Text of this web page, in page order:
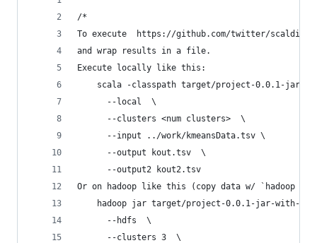
/*
To execute  https://github.com/twitter/scalding/
and wrap results in a file.
Execute locally like this:
scala -classpath target/project-0.0.1-jar-
      --local  \
      --clusters <num clusters>  \
      --input ../work/kmeansData.tsv \
      --output kout.tsv  \
      --output2 kout2.tsv
Or on hadoop like this (copy data w/ `hadoop fs -
hadoop jar target/project-0.0.1-jar-with-
      --hdfs  \
      --clusters 3  \